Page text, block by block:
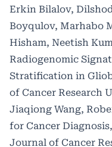
Erkin Bilalov,
Boyqulov, Marhabo
Hisham, Neetish
Radiogenomic
Stratification in
of Cancer Research
Jiaqiong Wang,
for Cancer
Journal of Cancer